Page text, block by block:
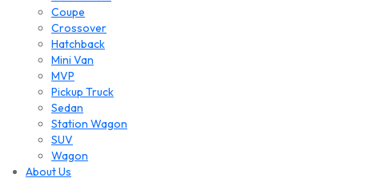
Coupe
Crossover
Hatchback
Mini Van
MVP
Pickup Truck
Sedan
Station Wagon
SUV
Wagon
About Us